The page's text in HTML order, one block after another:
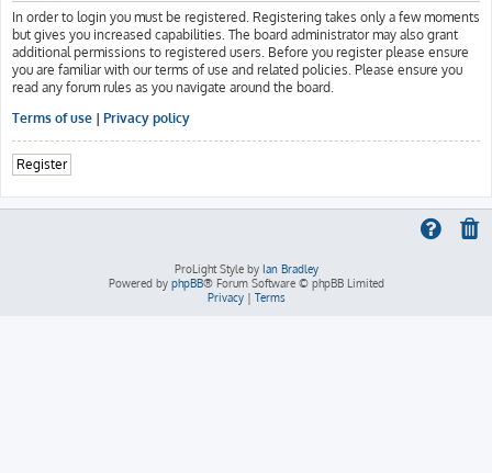
In order to login you must be registered. Registering takes only a few moments
but gives you increased capabilities. The board administrator may also grant
additional permissions to registered users. Before you register please ensure
you are familiar with our terms of use and related policies. Please ensure you
read any forum rules as you navigate around the board.
Terms of use | Privacy policy
Register
ProLight Style by Ian Bradley
Powered by phpBB® Forum Software © phpBB Limited
Privacy| Terms